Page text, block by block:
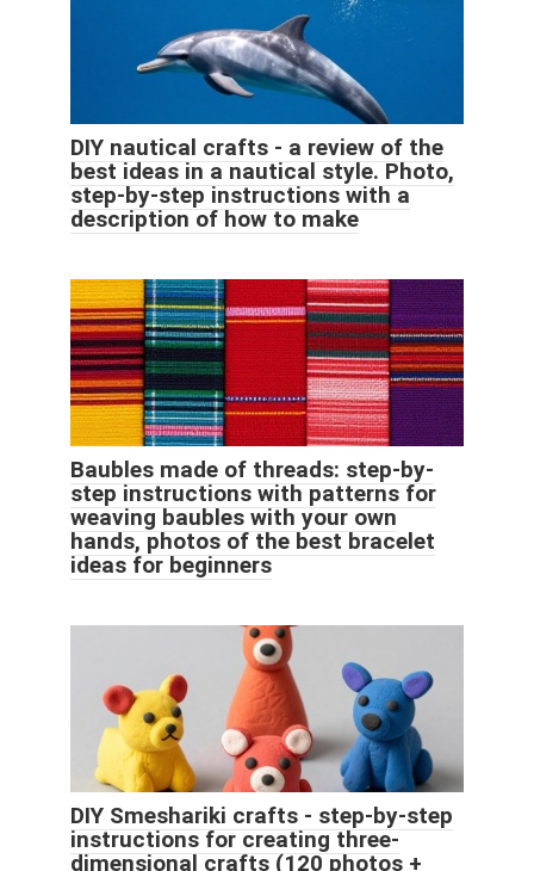
DIY nautical crafts - a review of the
best ideas in a nautical style. Photo,
step-by-step instructions with a
description of how to make
Baubles made of threads: step-by-
step instructions with patterns for
weaving baubles with your own
hands, photos of the best bracelet
ideas for beginners
DIY Smeshariki crafts - step-by-step
instructions for creating three-
dimensional crafts (120 photos +